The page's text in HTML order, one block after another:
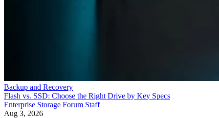
Backup and Recovery
Flash vs. SSD: Choose the Right Drive by Key Specs
Enterprise Storage Forum Staff
Aug 3, 2026